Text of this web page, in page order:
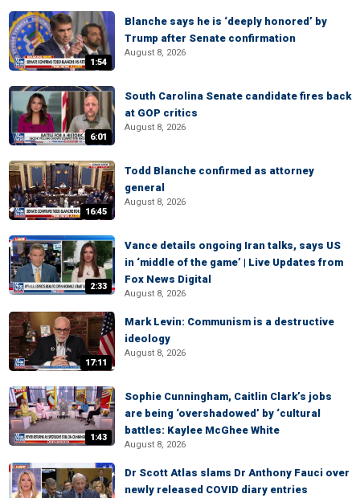
1:54
Blanche says he is ‘deeply honored’ by
Trump after Senate confirmation
August 8, 2026
6:01
South Carolina Senate candidate fires back
at GOP critics
August 8, 2026
16:45
Todd Blanche confirmed as attorney
general
August 8, 2026
2:33
Vance details ongoing Iran talks, says US
in ‘middle of the game’ | Live Updates from
Fox News Digital
August 8, 2026
17:11
Mark Levin: Communism is a destructive
ideology
August 8, 2026
1:43
Sophie Cunningham, Caitlin Clark’s jobs
are being ‘overshadowed’ by ‘cultural
battles: Kaylee McGhee White
August 8, 2026
Dr Scott Atlas slams Dr Anthony Fauci over
newly released COVID diary entries